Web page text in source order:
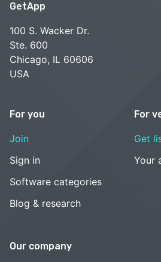
GetApp
100 S. Wacker Dr.
Ste. 600
Chicago, IL 60606
USA
For you
Join
Sign in
Software categories
Blog & research
For
Get
Your
Our company